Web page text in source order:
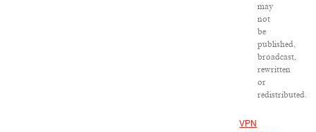
may
not
be
published,
broadcast,
rewritten
or
redistributed.
VPN